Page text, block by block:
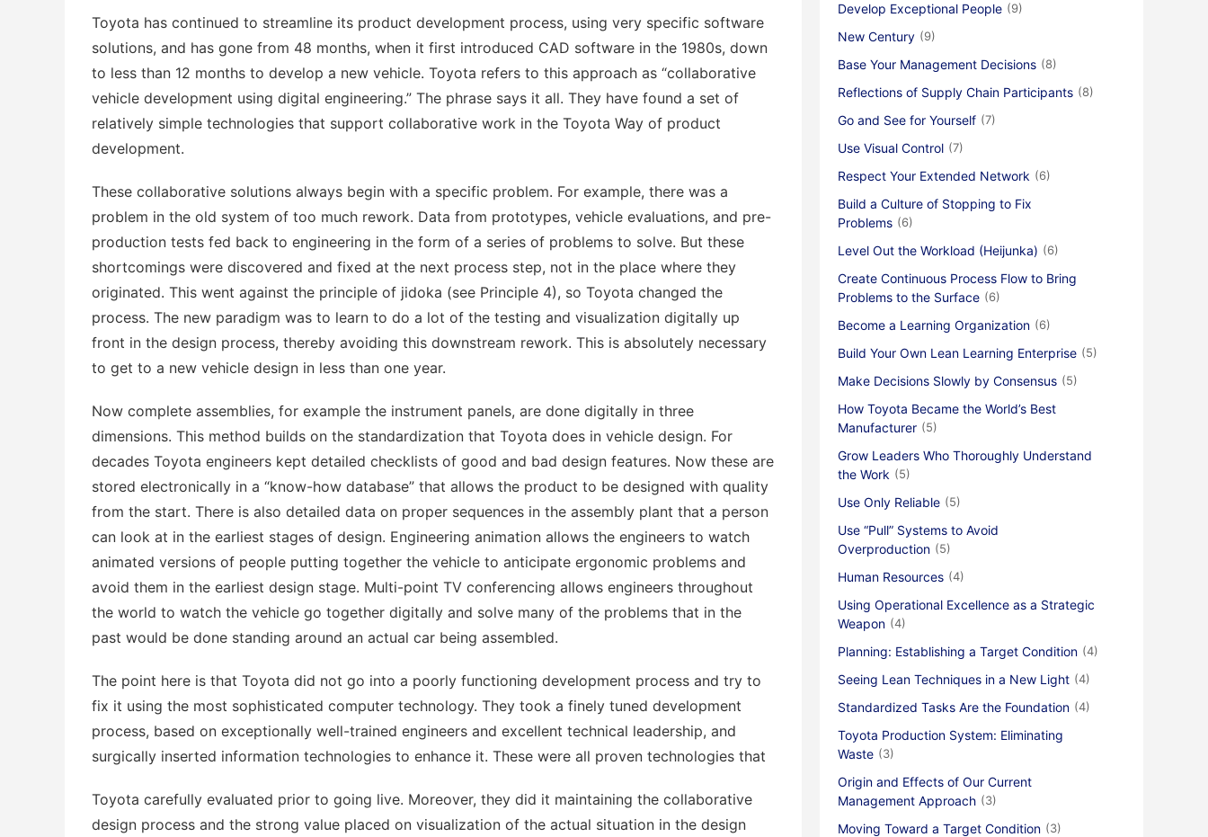
Toyota has continued to streamline its product development process, using very specific software
solutions, and has gone from 48 months, when it first introduced CAD software in the 1980s, down
to less than 12 months to develop a new vehicle. Toyota refers to this approach as “collaborative
vehicle development using digital engineering.” The phrase says it all. They have found a set of
relatively simple technologies that support collaborative work in the Toyota Way of product
development.
These collaborative solutions always begin with a specific problem. For example, there was a
problem in the old system of too much rework. Data from prototypes, vehicle evaluations, and pre-
production tests fed back to engineering in the form of a series of problems to solve. But these
shortcomings were discovered and fixed at the next process step, not in the place where they
originated. This went against the principle of jidoka (see Principle 4), so Toyota changed the
process. The new paradigm was to learn to do a lot of the testing and visualization digitally up
front in the design process, thereby avoiding this downstream rework. This is absolutely necessary
to get to a new vehicle design in less than one year.
Now complete assemblies, for example the instrument panels, are done digitally in three
dimensions. This method builds on the standardization that Toyota does in vehicle design. For
decades Toyota engineers kept detailed checklists of good and bad design features. Now these are
stored electronically in a “know-how database” that allows the product to be designed with quality
from the start. There is also detailed data on proper sequences in the assembly plant that a person
can look at in the earliest stages of design. Engineering animation allows the engineers to watch
animated versions of people putting together the vehicle to anticipate ergonomic problems and
avoid them in the earliest design stage. Multi-point TV conferencing allows engineers throughout
the world to watch the vehicle go together digitally and solve many of the problems that in the
past would be done standing around an actual car being assembled.
The point here is that Toyota did not go into a poorly functioning development process and try to
fix it using the most sophisticated computer technology. They took a finely tuned development
process, based on exceptionally well-trained engineers and excellent technical leadership, and
surgically inserted information technologies to enhance it. These were all proven technologies that
Toyota carefully evaluated prior to going live. Moreover, they did it maintaining the collaborative
design process and the strong value placed on visualization of the actual situation in the design
Develop Exceptional People (9)
New Century (9)
Base Your Management Decisions (8)
Reflections of Supply Chain Participants (8)
Go and See for Yourself (7)
Use Visual Control (7)
Respect Your Extended Network (6)
Build a Culture of Stopping to Fix
Problems (6)
Level Out the Workload (Heijunka) (6)
Create Continuous Process Flow to Bring
Problems to the Surface (6)
Become a Learning Organization (6)
Build Your Own Lean Learning Enterprise (5)
Make Decisions Slowly by Consensus (5)
How Toyota Became the World’s Best
Manufacturer (5)
Grow Leaders Who Thoroughly Understand
the Work (5)
Use Only Reliable (5)
Use “Pull” Systems to Avoid
Overproduction (5)
Human Resources (4)
Using Operational Excellence as a Strategic
Weapon (4)
Planning: Establishing a Target Condition (4)
Seeing Lean Techniques in a New Light (4)
Standardized Tasks Are the Foundation (4)
Toyota Production System: Eliminating
Waste (3)
Origin and Effects of Our Current
Management Approach (3)
Moving Toward a Target Condition (3)